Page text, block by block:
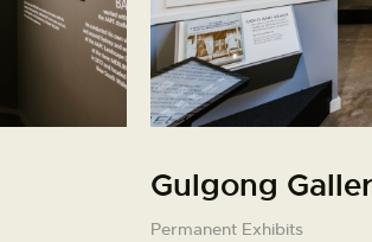
Gulgong
Permanent Exhibits